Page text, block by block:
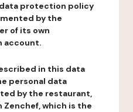
protection policy
by the
of its own
account.
in this data
personal data
by the restaurant,
which is the